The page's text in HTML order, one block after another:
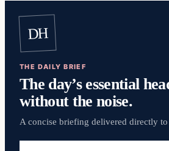
DH
THE DAILY BRIEF
The day’s essential
without the noise.
A concise briefing delivered directly